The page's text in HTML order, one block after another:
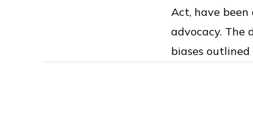
Act, have
advocacy. The
biases